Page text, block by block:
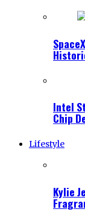
Intel
Chip
Lifestyle
Kylie